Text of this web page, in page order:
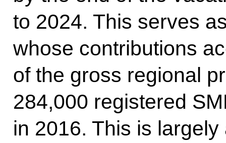
to 2024. This serves
whose contributions
of the gross regional
284,000 registered
in 2016. This is